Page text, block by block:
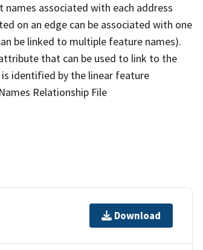
associated with each address
on an edge can be associated with one
be linked to multiple feature names).
that can be used to link to the
is identified by the linear feature
Relationship File
Download